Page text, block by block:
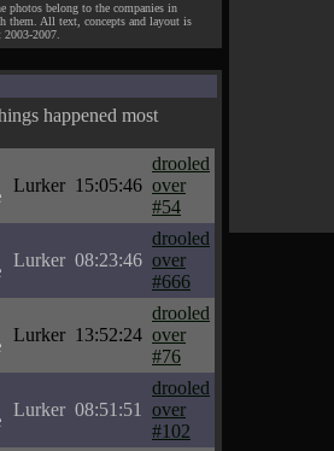
photos belong to the companies in
them. All text, concepts and layout is
2007.
happened most
Lurker 15:05:46
drooled
over
#54
Lurker 08:23:46
drooled
over
#666
Lurker 13:52:24
drooled
over
#76
Lurker 08:51:51
drooled
over
#102